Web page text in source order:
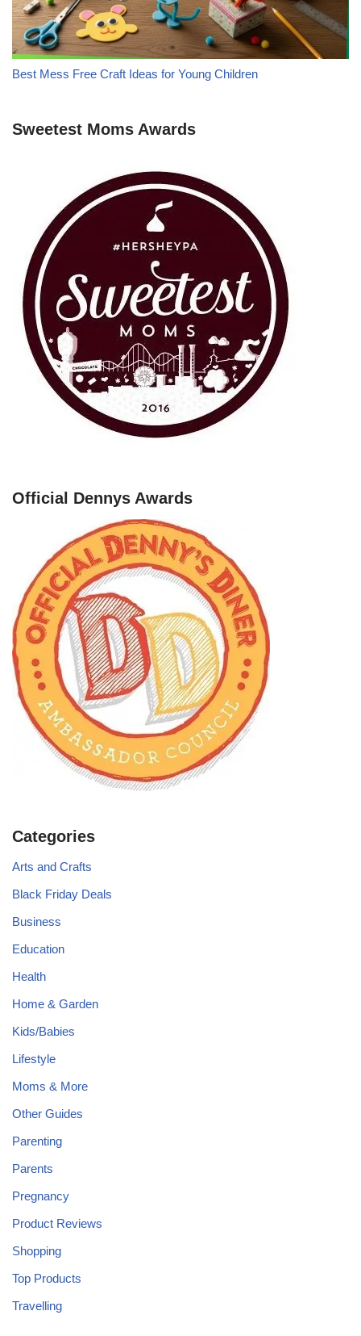
Best Mess Free Craft Ideas for Young Children
Sweetest Moms Awards
Official Dennys Awards
Categories
Arts and Crafts
Black Friday Deals
Business
Education
Health
Home & Garden
Kids/Babies
Lifestyle
Moms & More
Other Guides
Parenting
Parents
Pregnancy
Product Reviews
Shopping
Top Products
Travelling